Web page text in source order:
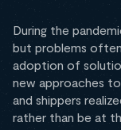
During the
but problems
adoption of
new approaches
and shippers
rather than be at